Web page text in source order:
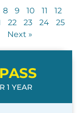
8 9 10 11
12
22 23 24
25
Next »
1 YEAR